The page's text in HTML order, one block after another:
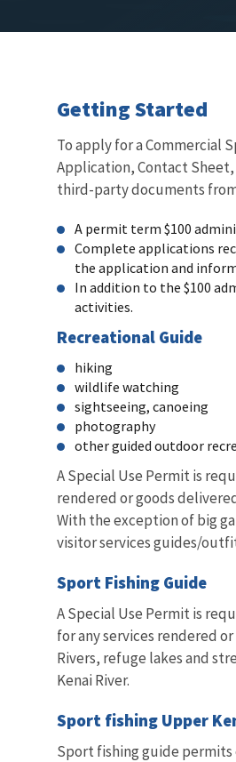
Getting Started
To apply for a Commercial
Application, Contact
third-party documents
A permit term $100
Complete applications
the application and
In addition to the $100
activities.
Recreational Guide
hiking
wildlife watching
sightseeing, canoeing
photography
other guided outdoor
A Special Use Permit is
rendered or goods
With the exception of big
visitor services guides/
Sport Fishing Guide
A Special Use Permit is
for any services rendered
Rivers, refuge lakes and
Kenai River.
Sport fishing Upper
Sport fishing guide permits